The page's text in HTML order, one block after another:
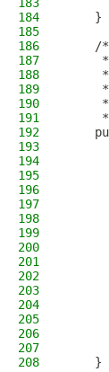
184
    }
185
186
/
187
188
189
     *
190
191
192
193
194
195
196
197
198
199
200
201
202
203
204
205
206
207
208
    }